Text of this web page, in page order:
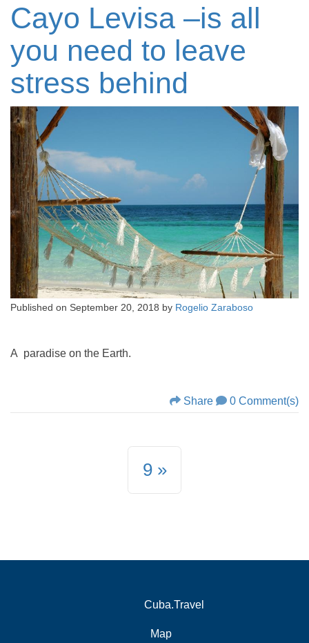
Cayo Levisa –is all
you need to leave
stress behind
Published on September 20, 2018 by Rogelio Zaraboso
A paradise on the Earth.
Share 0 Comment(s)
9
Cuba.Travel
Map